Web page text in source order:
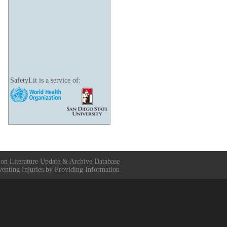
SafetyLit is a service of:
Literature Update & Archive Database
Injuries by Providing Information